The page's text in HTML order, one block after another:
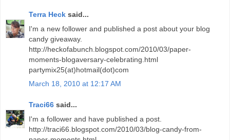
Terra Heck said...
I'm a new follower and published a post about your blog
candy giveaway.
http://heckofabunch.blogspot.com/2010/03/paper-
moments-blogaversary-celebrating.html
partymix25(at)hotmail(dot)com
March 18, 2010 at 12:17 AM
Traci66 said...
I'm a follower and have published a post.
http://traci66.blogspot.com/2010/03/blog-candy-from-